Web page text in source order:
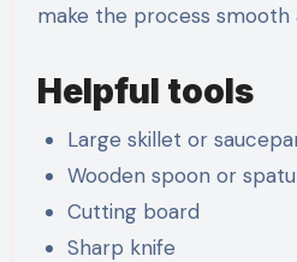
make the process smooth
Helpful tools
Large skillet or
Wooden spoon or
Cutting board
Sharp knife